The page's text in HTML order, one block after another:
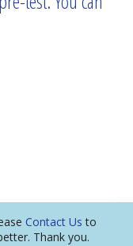
Contact Us to
Thank you.